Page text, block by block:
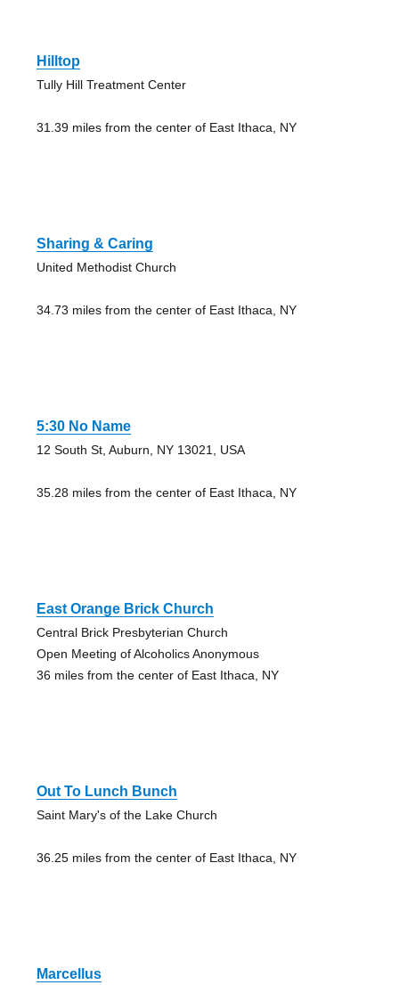
Hilltop
Tully Hill Treatment Center
31.39 miles from the center of East Ithaca, NY
Sharing & Caring
United Methodist Church
34.73 miles from the center of East Ithaca, NY
5:30 No Name
12 South St, Auburn, NY 13021, USA
35.28 miles from the center of East Ithaca, NY
East Orange Brick Church
Central Brick Presbyterian Church
Open Meeting of Alcoholics Anonymous
36 miles from the center of East Ithaca, NY
Out To Lunch Bunch
Saint Mary's of the Lake Church
36.25 miles from the center of East Ithaca, NY
Marcellus